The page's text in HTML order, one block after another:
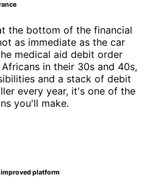
the bottom of the financial
as immediate as the car
medical aid debit order
in their 30s and 40s,
and a stack of debit
every year, it's one of the
you'll make.
platform